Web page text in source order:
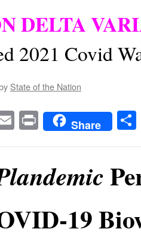
DELTA
2021 Covid
State of the Nation
EmailPrintShare
19